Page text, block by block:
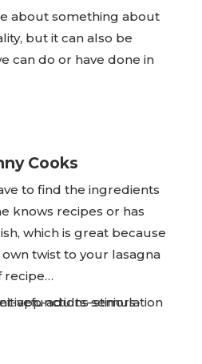
about something about
but it can also be
can do or have done in
Cooks
to find the ingredients
knows recipes or has
which is great because
twist to your lasagna
recipe…